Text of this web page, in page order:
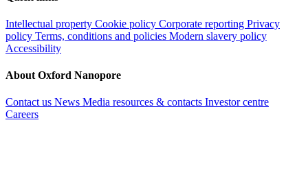
Intellectual property Cookie policy Corporate reporting Privacy
policy Terms, conditions and policies Modern slavery policy
Accessibility
About Oxford Nanopore
Contact us News Media resources & contacts Investor centre
Careers